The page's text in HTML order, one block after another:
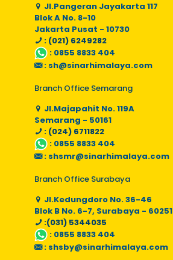
Jl.Pangeran Jayakarta 117
Blok A No. 8-10
Jakarta Pusat - 10730
: (021) 6249282
: 0855 8833 404
: sh@sinarhimalaya.com
Branch Office Semarang
Jl.Majapahit No. 119A
Semarang - 50161
: (024) 6711822
: 0855 8833 404
: shsmr@sinarhimalaya.com
Branch Office Surabaya
Jl.Kedungdoro No. 36-46
Blok B No. 6-7, Surabaya - 60251
:(031) 5344035
: 0855 8833 404
: shsby@sinarhimalaya.com